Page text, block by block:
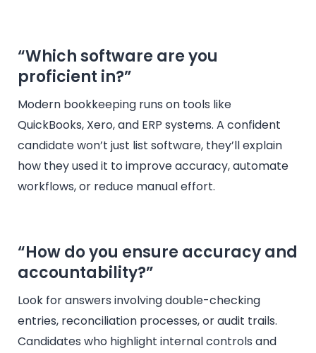
“Which software are you
proficient in?”
Modern bookkeeping runs on tools like
QuickBooks, Xero, and ERP systems. A confident
candidate won’t just list software, they’ll explain
how they used it to improve accuracy, automate
workflows, or reduce manual effort.
“How do you ensure accuracy and
accountability?”
Look for answers involving double-checking
entries, reconciliation processes, or audit trails.
Candidates who highlight internal controls and